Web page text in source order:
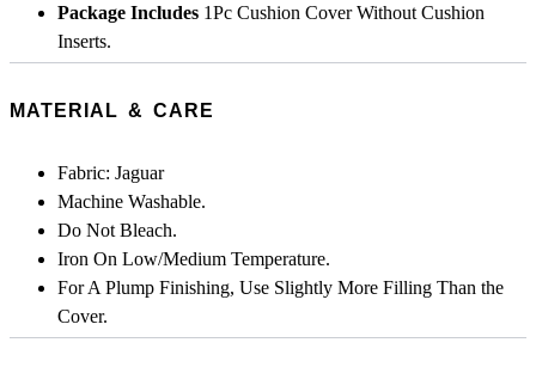
Package Includes 1Pc Cushion Cover Without Cushion
Inserts.
MATERIAL & CARE
Fabric: Jaguar
Machine Washable.
Do Not Bleach.
Iron On Low/Medium Temperature.
For A Plump Finishing, Use Slightly More Filling Than the
Cover.